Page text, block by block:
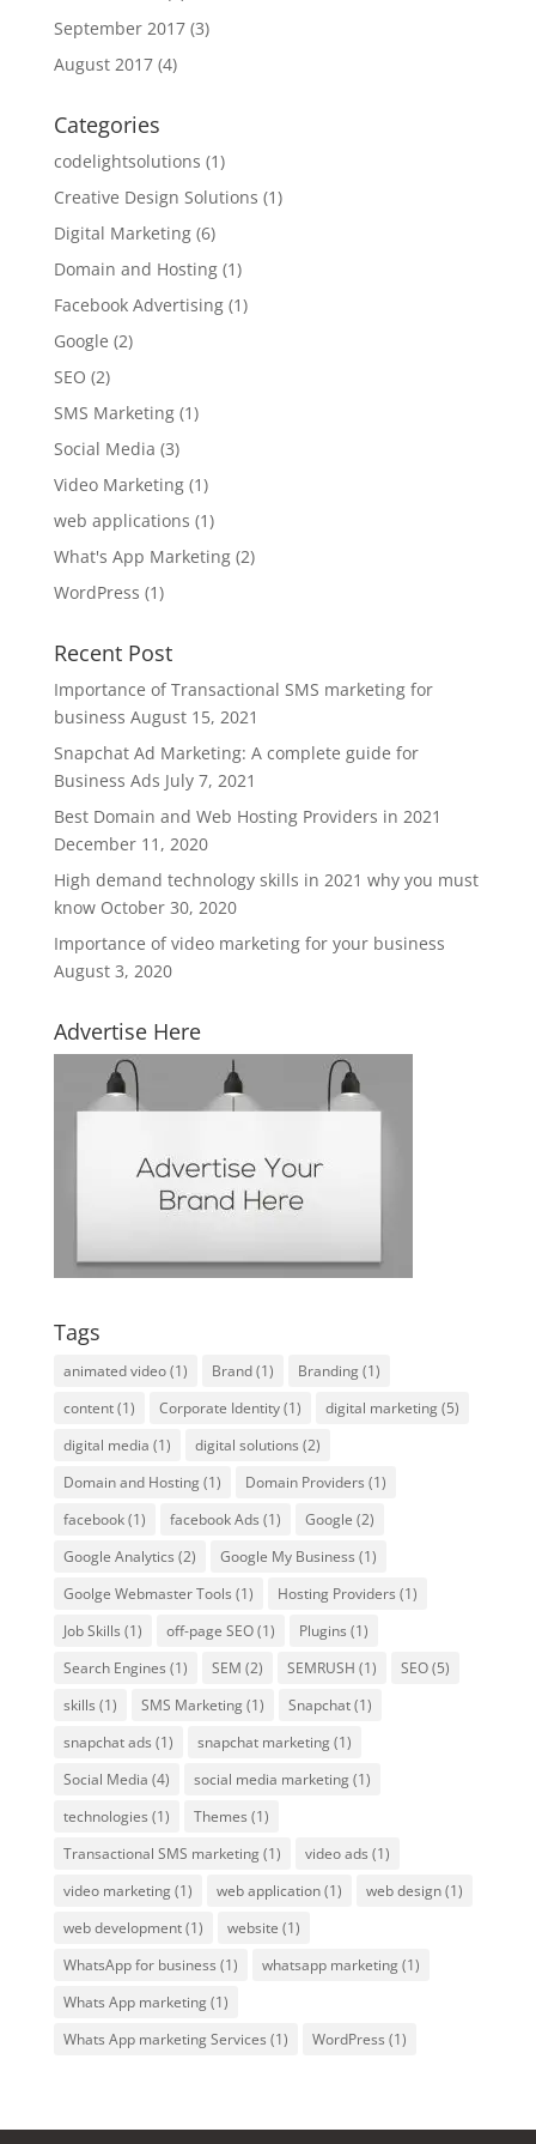
September 2017(3)
August 2017(4)
Categories
codelightsolutions (1)
Creative Design Solutions (1)
Digital Marketing(6)
Domain and Hosting(1)
Facebook Advertising(1)
Google (2)
SEO (2)
SMS Marketing(1)
Social Media (3)
Video Marketing(1)
web applications (1)
What's App Marketing(2)
WordPress (1)
Recent Post
Importance of Transactional SMS marketing for
business August 15, 2021
Snapchat Ad Marketing: A complete guide for
Business Ads July 7, 2021
Best Domain and Web Hosting Providers in 2021
December 11, 2020
High demand technology skills in 2021 why you must
know October 30, 2020
Importance of video marketing for your business
August 3, 2020
Advertise Here
Tags
animated video(1) Brand(1) Branding(1)
content(1) Corporate Identity(1) digital marketing(5)
digital media (1) digital solutions (2)
Domain and Hosting(1) Domain Providers (1)
facebook(1) facebook Ads (1) Google (2)
Google Analytics (2) Google My Business (1)
Goolge Webmaster Tools (1) Hosting Providers (1)
Job Skills (1) off-page SEO(1) Plugins (1)
Search Engines (1) SEM (2) SEMRUSH (1) SEO(5)
skills (1) SMS Marketing(1) Snapchat(1)
snapchat ads (1) snapchat marketing(1)
Social Media (4) social media marketing(1)
technologies (1) Themes (1)
Transactional SMS marketing(1) video ads (1)
video marketing(1) web application(1) web design(1)
web development(1) website (1)
WhatsApp for business (1) whatsapp marketing(1)
Whats App marketing(1)
Whats App marketing Services (1) WordPress (1)